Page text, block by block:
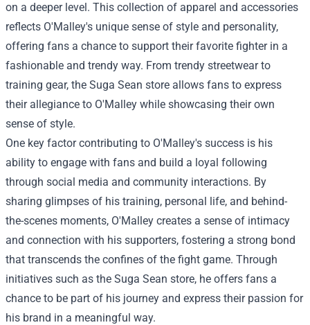
on a deeper level. This collection of apparel and accessories
reflects O'Malley's unique sense of style and personality,
offering fans a chance to support their favorite fighter in a
fashionable and trendy way. From trendy streetwear to
training gear, the Suga Sean store allows fans to express
their allegiance to O'Malley while showcasing their own
sense of style.
One key factor contributing to O'Malley's success is his
ability to engage with fans and build a loyal following
through social media and community interactions. By
sharing glimpses of his training, personal life, and behind-
the-scenes moments, O'Malley creates a sense of intimacy
and connection with his supporters, fostering a strong bond
that transcends the confines of the fight game. Through
initiatives such as the Suga Sean store, he offers fans a
chance to be part of his journey and express their passion for
his brand in a meaningful way.